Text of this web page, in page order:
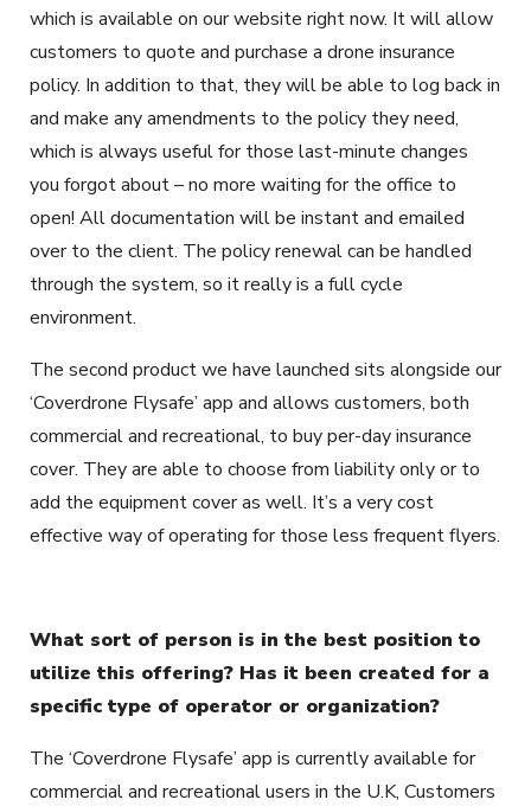
which is available on our website right now. It will allow
customers to quote and purchase a drone insurance
policy. In addition to that, they will be able to log back in
and make any amendments to the policy they need,
which is always useful for those last-minute changes
you forgot about – no more waiting for the office to
open! All documentation will be instant and emailed
over to the client. The policy renewal can be handled
through the system, so it really is a full cycle
environment.
The second product we have launched sits alongside our
‘Coverdrone Flysafe’ app and allows customers, both
commercial and recreational, to buy per-day insurance
cover. They are able to choose from liability only or to
add the equipment cover as well. It’s a very cost
effective way of operating for those less frequent flyers.
What sort of person is in the best position to
utilize this offering? Has it been created for a
specific type of operator or organization?
The ‘Coverdrone Flysafe’ app is currently available for
commercial and recreational users in the U.K, Customers